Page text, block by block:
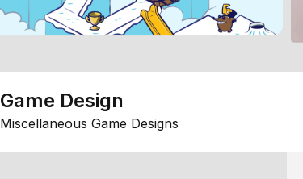
Game Design
Miscellaneous Game Designs